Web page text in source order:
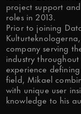
Message
Is it OK if
tips and
time?
project support
roles in 2013.
Prior to joining
company serving
industry
experience
field, Mikael
with unique user
knowledge to his